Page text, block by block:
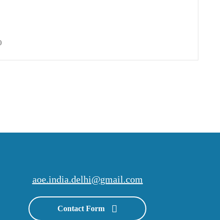
aoe.india.delhi@gmail.com
Contact Form